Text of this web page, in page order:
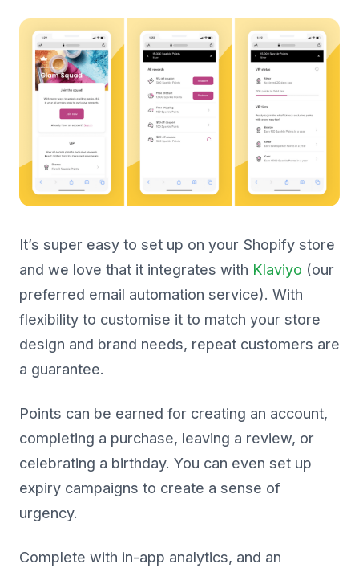
It’s super easy to set up on your Shopify store
and we love that it integrates with Klaviyo (our
preferred email automation service). With
flexibility to customise it to match your store
design and brand needs, repeat customers are
a guarantee.
Points can be earned for creating an account,
completing a purchase, leaving a review, or
celebrating a birthday. You can even set up
expiry campaigns to create a sense of
urgency.
Complete with in-app analytics, and an